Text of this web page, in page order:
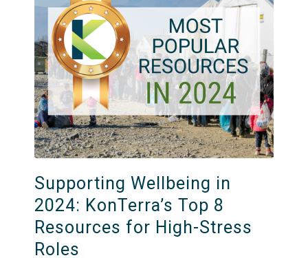
Supporting Wellbeing in
2024: KonTerra’s Top 8
Resources for High-Stress
Roles